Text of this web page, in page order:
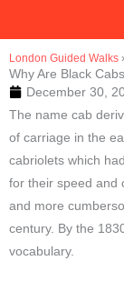
London Guided Walks
Why Are Black
December 30,
The name cab
of carriage in the
cabriolets which
for their speed and
and more
century. By the
vocabulary.